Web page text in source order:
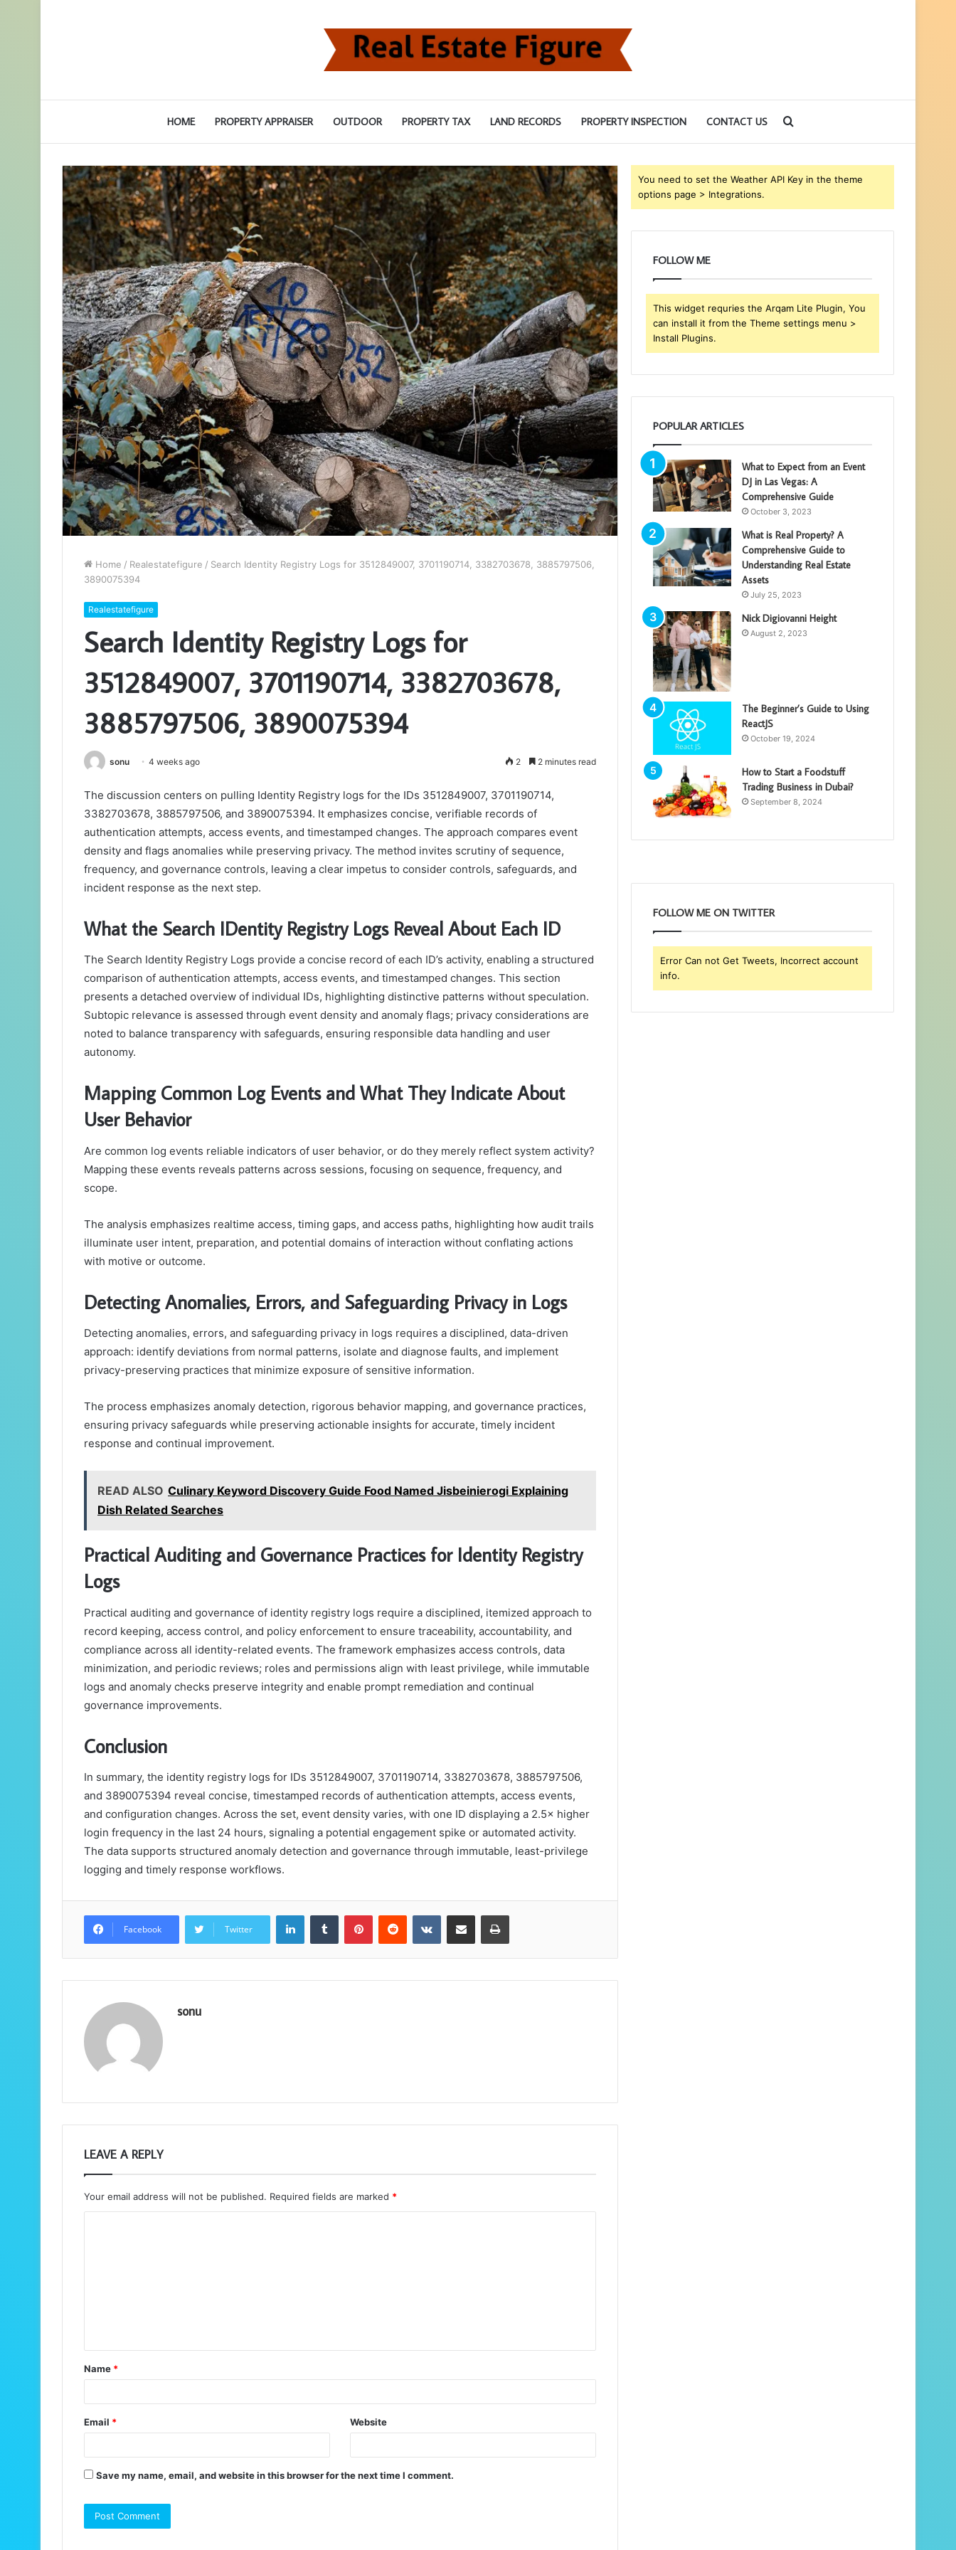
HOME PROPERTY APPRAISER OUTDOOR PROPERTY TAX LAND RECORDS PROPERTY INSPECTION CONTACT US
for
Home / Realestatefigure / Search Identity Registry Logs for 3512849007, 3701190714, 3382703678, 3885797506,
3890075394
Realestatefigure
Search Identity Registry Logs for
3512849007, 3701190714, 3382703678,
3885797506, 3890075394
sonu 4 weeks ago 2 2 minutes read
The discussion centers on pulling Identity Registry logs for the IDs 3512849007, 3701190714,
3382703678, 3885797506, and 3890075394. It emphasizes concise, verifiable records of
authentication attempts, access events, and timestamped changes. The approach compares event
density and flags anomalies while preserving privacy. The method invites scrutiny of sequence,
frequency, and governance controls, leaving a clear impetus to consider controls, safeguards, and
incident response as the next step.
What the Search IDentity Registry Logs Reveal About Each ID
The Search Identity Registry Logs provide a concise record of each ID’s activity, enabling a structured
comparison of authentication attempts, access events, and timestamped changes. This section
presents a detached overview of individual IDs, highlighting distinctive patterns without speculation.
Subtopic relevance is assessed through event density and anomaly flags; privacy considerations are
noted to balance transparency with safeguards, ensuring responsible data handling and user
autonomy.
Mapping Common Log Events and What They Indicate About
User Behavior
Are common log events reliable indicators of user behavior, or do they merely reflect system activity?
Mapping these events reveals patterns across sessions, focusing on sequence, frequency, and
scope.
The analysis emphasizes realtime access, timing gaps, and access paths, highlighting how audit trails
illuminate user intent, preparation, and potential domains of interaction without conflating actions
with motive or outcome.
Detecting Anomalies, Errors, and Safeguarding Privacy in Logs
Detecting anomalies, errors, and safeguarding privacy in logs requires a disciplined, data-driven
approach: identify deviations from normal patterns, isolate and diagnose faults, and implement
privacy-preserving practices that minimize exposure of sensitive information.
The process emphasizes anomaly detection, rigorous behavior mapping, and governance practices,
ensuring privacy safeguards while preserving actionable insights for accurate, timely incident
response and continual improvement.
READ ALSO Culinary Keyword Discovery Guide Food Named Jisbeinierogi Explaining
Dish Related Searches
Practical Auditing and Governance Practices for Identity Registry
Logs
Practical auditing and governance of identity registry logs require a disciplined, itemized approach to
record keeping, access control, and policy enforcement to ensure traceability, accountability, and
compliance across all identity-related events. The framework emphasizes access controls, data
minimization, and periodic reviews; roles and permissions align with least privilege, while immutable
logs and anomaly checks preserve integrity and enable prompt remediation and continual
governance improvements.
Conclusion
In summary, the identity registry logs for IDs 3512849007, 3701190714, 3382703678, 3885797506,
and 3890075394 reveal concise, timestamped records of authentication attempts, access events,
and configuration changes. Across the set, event density varies, with one ID displaying a 2.5× higher
login frequency in the last 24 hours, signaling a potential engagement spike or automated activity.
The data supports structured anomaly detection and governance through immutable, least-privilege
logging and timely response workflows.
Facebook Twitter
LinkedInTumblr PinterestReddit VKontakteShare via Email Print
sonu
LEAVE A REPLY
Your email address will not be published. Required fields are marked *
t
*
Name *
Email * Website
Save my name, email, and website in this browser for the next time I comment.
You need to set the Weather API Key in the theme
options page > Integrations.
FOLLOW ME
This widget requries the Arqam Lite Plugin, You
can install it from the Theme settings menu >
Install Plugins.
POPULAR ARTICLES
What to Expect from an Event
DJ in Las Vegas: A
Comprehensive Guide
October 3, 2023
What is Real Property? A
Comprehensive Guide to
Understanding Real Estate
Assets
July 25, 2023
Nick Digiovanni Height
August 2, 2023
The Beginner’s Guide to Using
ReactJS
October 19, 2024
How to Start a Foodstuff
Trading Business in Dubai?
September 8, 2024
FOLLOW ME ON TWITTER
Error Can not Get Tweets, Incorrect account
info.